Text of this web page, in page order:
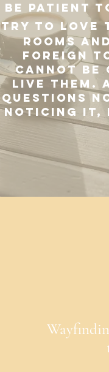
Be patient
try to love
rooms
foreign
cannot be
live them.
questions
noticing it,